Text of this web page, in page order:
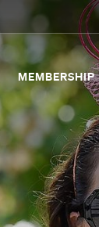
MEMBERSHIP